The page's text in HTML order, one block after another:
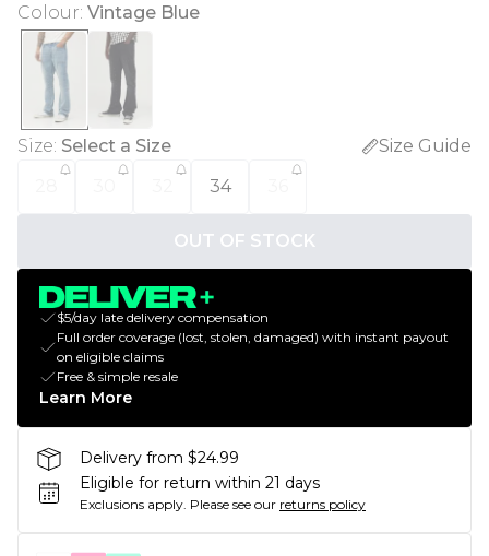
Colour: Vintage Blue
Size: Select a Size
Size Guide
34
OUT OF STOCK
$5/day late delivery compensation
Full order coverage (lost, stolen, damaged) with instant payout
on eligible claims
Free & simple resale
Learn More
Delivery from $24.99
Eligible for return within 21 days
Exclusions apply. Please see our returns policy